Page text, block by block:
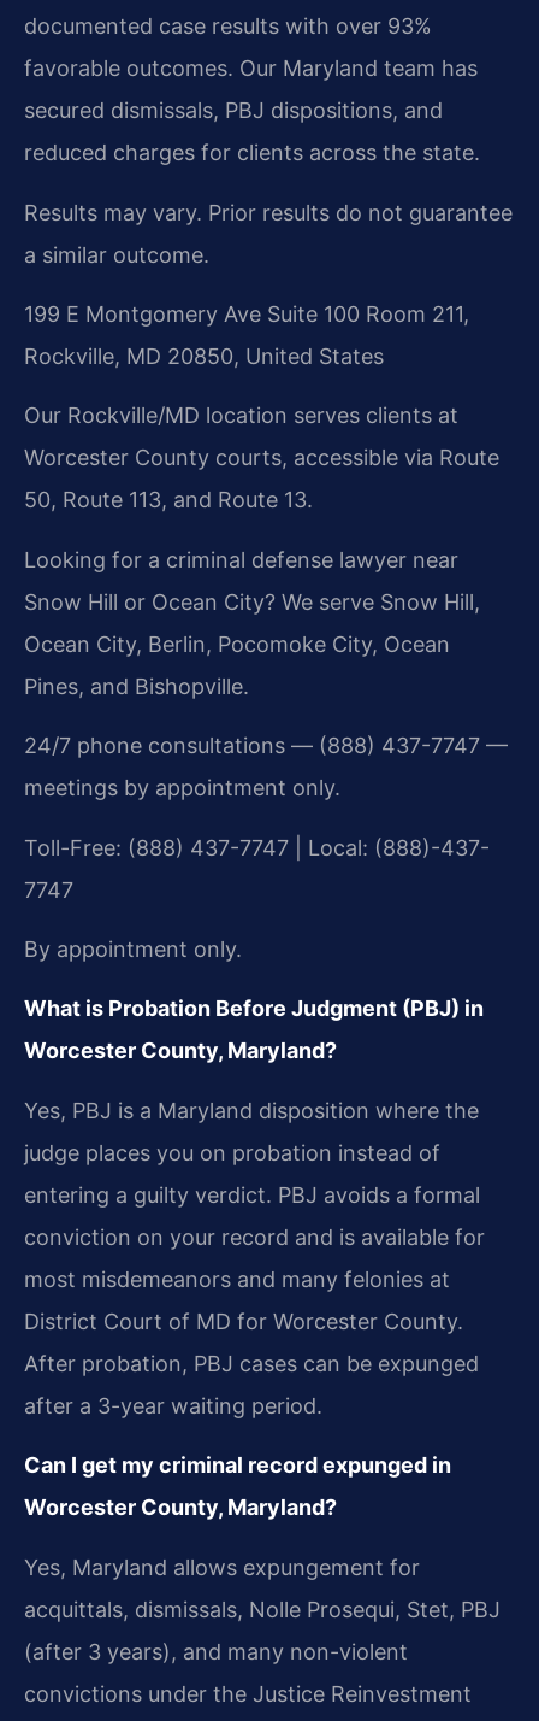
documented case results with over 93%
favorable outcomes. Our Maryland team has
secured dismissals, PBJ dispositions, and
reduced charges for clients across the state.
Results may vary. Prior results do not guarantee
a similar outcome.
199 E Montgomery Ave Suite 100 Room 211,
Rockville, MD 20850, United States
Our Rockville/MD location serves clients at
Worcester County courts, accessible via Route
50, Route 113, and Route 13.
Looking for a criminal defense lawyer near
Snow Hill or Ocean City? We serve Snow Hill,
Ocean City, Berlin, Pocomoke City, Ocean
Pines, and Bishopville.
24/7 phone consultations — (888) 437-7747 —
meetings by appointment only.
Toll-Free: (888) 437-7747 | Local: (888)-437-
7747
By appointment only.
What is Probation Before Judgment (PBJ) in
Worcester County, Maryland?
Yes, PBJ is a Maryland disposition where the
judge places you on probation instead of
entering a guilty verdict. PBJ avoids a formal
conviction on your record and is available for
most misdemeanors and many felonies at
District Court of MD for Worcester County.
After probation, PBJ cases can be expunged
after a 3-year waiting period.
Can I get my criminal record expunged in
Worcester County, Maryland?
Yes, Maryland allows expungement for
acquittals, dismissals, Nolle Prosequi, Stet, PBJ
(after 3 years), and many non-violent
convictions under the Justice Reinvestment